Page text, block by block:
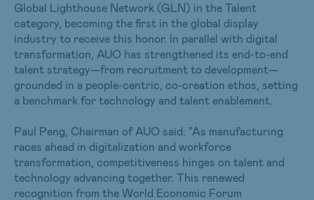
Global Lighthouse Network (GLN) in the Talent
category, becoming the first in the global display
industry to receive this honor. In parallel with digital
transformation, AUO has strengthened its end-to-end
talent strategy—from recruitment to development—
grounded in a people-centric, co-creation ethos, setting
a benchmark for technology and talent enablement.
Paul Peng, Chairman of AUO said: "As manufacturing
races ahead in digitalization and workforce
transformation, competitiveness hinges on talent and
technology advancing together. This renewed
recognition from the World Economic Forum